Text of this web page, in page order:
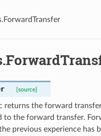
[source]
returns the forward
to the forward transfer.
previous experience